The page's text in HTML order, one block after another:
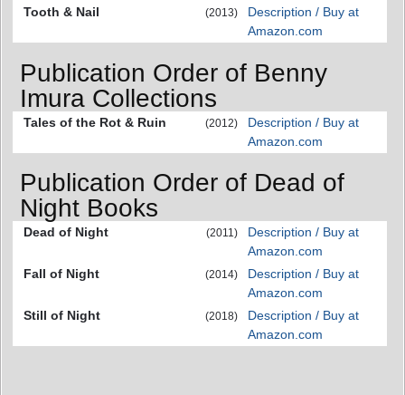
Tooth & Nail (2013)
Description / Buy at
Amazon.com
Publication Order of Benny
Imura Collections
Tales of the Rot & Ruin (2012)
Description / Buy at
Amazon.com
Publication Order of Dead of
Night Books
Dead of Night (2011)
Description / Buy at
Amazon.com
Fall of Night
(2014)
Description / Buy at
Amazon.com
Still of Night
(2018)
Description / Buy at
Amazon.com